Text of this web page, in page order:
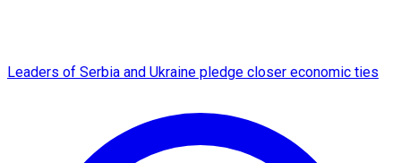
Leaders of Serbia and Ukraine pledge closer economic ties